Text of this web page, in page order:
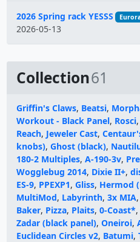
2026 Spring rack YESSS
2026-05-13
Collection61
Griffin's Claws, Beatsi,
Workout - Black Panel, Rosci,
Reach, Jeweler Cast,
knobs), Ghost (black),
180-2 Multiples, A-190-3v,
Wogglebug 2014, Dixie II+,
ES-9, PPEXP1, Gliss, Hermod
MultiMod, Labyrinth, 3x MIA,
Baker, Pizza, Plaits, 0-Coast*,
Zadar (black panel), Oneiroi,
Euclidean Circles v2, Batumi,